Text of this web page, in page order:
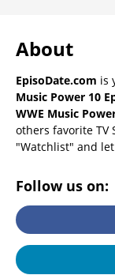
About
EpisoDate.com is
Music Power 10
WWE Music
others favorite TV
"Watchlist" and
Follow us on: